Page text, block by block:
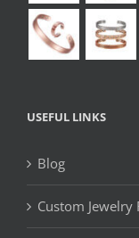
USEFUL LINKS
Blog
Custom Jewelry